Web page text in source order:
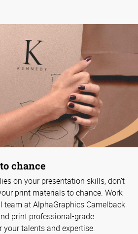
chance
on your presentation skills, don’t
print materials to chance. Work
team at AlphaGraphics Camelback
print professional-grade
your talents and expertise.